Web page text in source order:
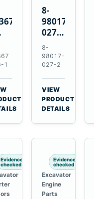
1
8-
98017-
027-2
85C
Thermostat
for
Isuzu
4JJ1
N-
Series
Engines
8-
98017-
027-2
VIEW
PRODUCT
DETAILS
Evidence
checked
Evidence
checked
Excavator
Engine
Parts